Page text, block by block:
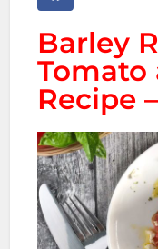
Barley
Tomato
Recipe